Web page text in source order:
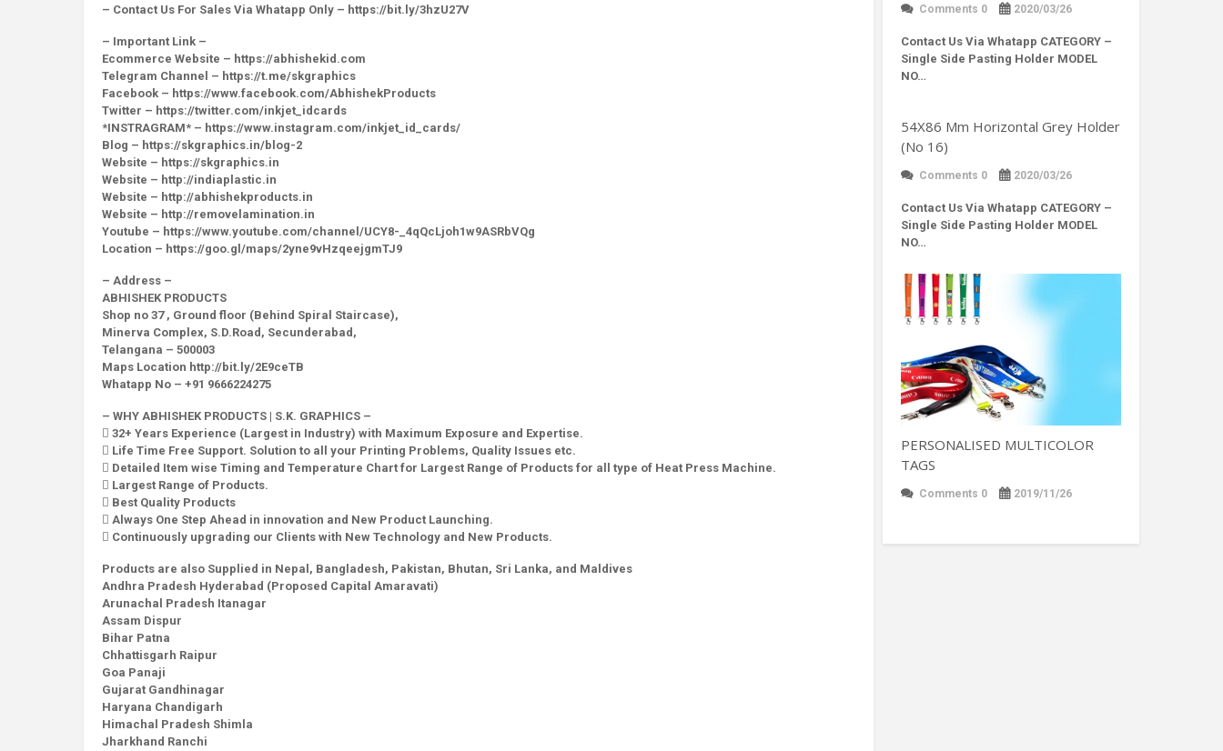
– Contact Us For Sales Via Whatapp Only – https://bit.ly/3hzU27V
– Important Link –
Ecommerce Website – https://abhishekid.com
Telegram Channel – https://t.me/skgraphics
Facebook – https://www.facebook.com/AbhishekProducts
Twitter – https://twitter.com/inkjet_idcards
*INSTRAGRAM* – https://www.instagram.com/inkjet_id_cards/
Blog – https://skgraphics.in/blog-2
Website – https://skgraphics.in
Website – http://indiaplastic.in
Website – http://abhishekproducts.in
Website – http://removelamination.in
Youtube – https://www.youtube.com/channel/UCY8-_4qQcLjoh1w9ASRbVQg
Location – https://goo.gl/maps/2yne9vHzqeejgmTJ9
– Address –
ABHISHEK PRODUCTS
Shop no 37 , Ground floor (Behind Spiral Staircase),
Minerva Complex, S.D.Road, Secunderabad,
Telangana – 500003
Maps Location http://bit.ly/2E9ceTB
Whatapp No – +91 9666224275
– WHY ABHISHEK PRODUCTS | S.K. GRAPHICS –
 32+ Years Experience (Largest in Industry) with Maximum Exposure and Expertise.
 Life Time Free Support. Solution to all your Printing Problems, Quality Issues etc.
 Detailed Item wise Timing and Temperature Chart for Largest Range of Products for all type of Heat Press Machine.
 Largest Range of Products.
 Best Quality Products
 Always One Step Ahead in innovation and New Product Launching.
 Continuously upgrading our Clients with New Technology and New Products.
Products are also Supplied in Nepal, Bangladesh, Pakistan, Bhutan, Sri Lanka, and Maldives
Andhra Pradesh Hyderabad (Proposed Capital Amaravati)
Arunachal Pradesh Itanagar
Assam Dispur
Bihar Patna
Chhattisgarh Raipur
Goa Panaji
Gujarat Gandhinagar
Haryana Chandigarh
Himachal Pradesh Shimla
Jharkhand Ranchi
Comments 0 2020/03/26
Contact Us Via Whatapp CATEGORY –
Single Side Pasting Holder MODEL
NO…
54X86 Mm Horizontal Grey Holder
(No 16)
Comments 0 2020/03/26
Contact Us Via Whatapp CATEGORY –
Single Side Pasting Holder MODEL
NO…
PERSONALISED MULTICOLOR
TAGS
Comments 0 2019/11/26